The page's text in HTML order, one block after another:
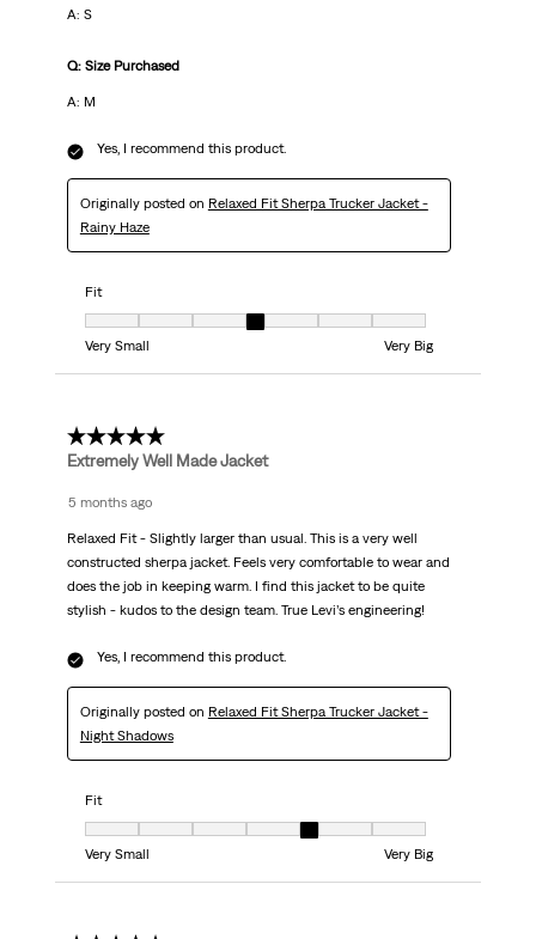
A: S
Q: Size Purchased
A: M
Yes, I recommend this product.
Originally posted on Relaxed Fit Sherpa Trucker Jacket -
Rainy Haze
Fit
Fit, 4 out of 7, where 1 equals to Very Small and 7 equals to Very Big
Very Small
Very Big
5 out of 5 stars.
Extremely Well Made Jacket
5 months ago
Relaxed Fit - Slightly larger than usual. This is a very well
constructed sherpa jacket. Feels very comfortable to wear and
does the job in keeping warm. I find this jacket to be quite
stylish - kudos to the design team. True Levi’s engineering!
Yes, I recommend this product.
Originally posted on Relaxed Fit Sherpa Trucker Jacket -
Night Shadows
Fit
Fit, 5 out of 7, where 1 equals to Very Small and 7 equals to Very Big
Very Small
Very Big